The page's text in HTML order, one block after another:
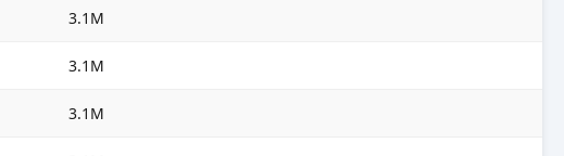
3.1M
3.1M
3.1M